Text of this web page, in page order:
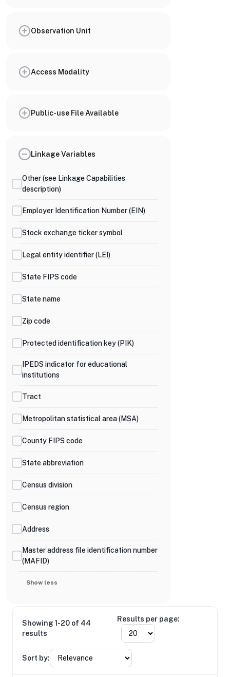
Observation Unit
Access Modality
Public-use File Available
Linkage Variables
Other (see Linkage Capabilities
description)
Employer Identification Number (EIN)
Stock exchange ticker symbol
Legal entity identifier (LEI)
State FIPS code
State name
Zip code
Protected identification key (PIK)
IPEDS indicator for educational
institutions
Tract
Metropolitan statistical area (MSA)
County FIPS code
State abbreviation
Census division
Census region
Address
Master address file identification number
(MAFID)
Show less
Showing 1-20 of 44
results
Results per page:
Sort by: